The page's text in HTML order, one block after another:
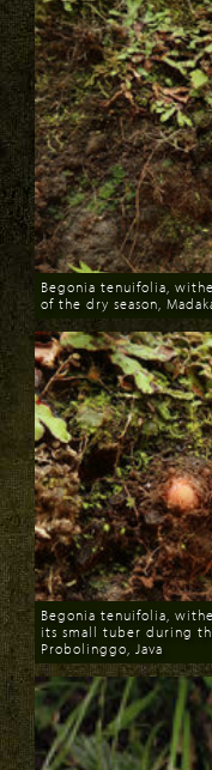
Download
Begonia tenuifolia,
of the dry season,
Download
Begonia tenuifolia,
its small tuber during
Probolinggo, Java